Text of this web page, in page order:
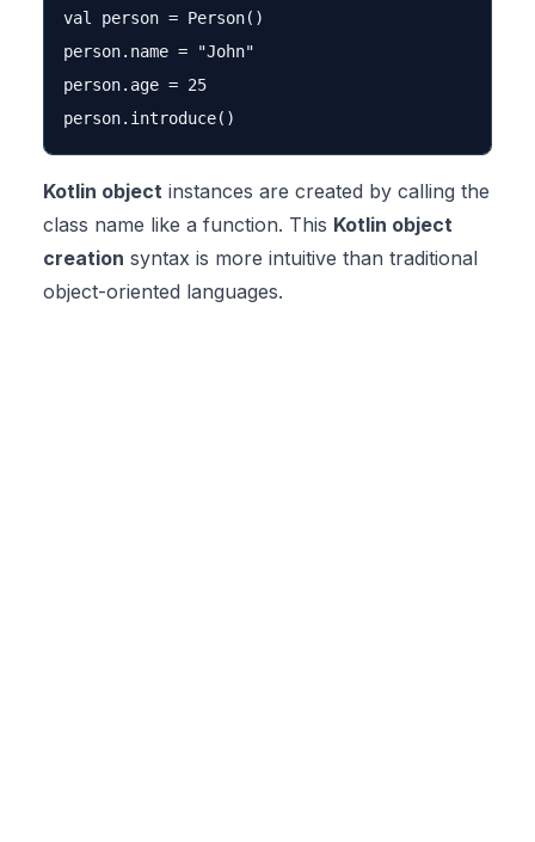
val person = Person()
person.name = "John"
person.age = 25
Kotlin object instances are created by calling the
class name like a function. This Kotlin object
creation syntax is more intuitive than traditional
object-oriented languages.